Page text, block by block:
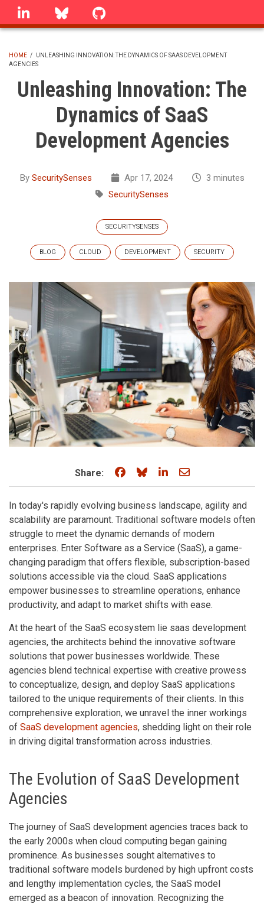
Skip
linkedin Bluesky
BREADCRUMB
HOME /
UNLEASHING INNOVATION: THE DYNAMICS OF SAAS DEVELOPMENT
AGENCIES
Unleashing Innovation: The
Dynamics of SaaS
Development Agencies
By SecuritySenses Apr 17, 2024
3 minutes
SecuritySenses
SECURITYSENSES
BLOG CLOUD DEVELOPMENT SECURITY
Share: Share on Facebook
Share on Bluesky
Share on LinkedIn
Share through
In today's rapidly evolving business landscape, agility and
scalability are paramount. Traditional software models often
struggle to meet the dynamic demands of modern
enterprises. Enter Software as a Service (SaaS), a game-
changing paradigm that offers flexible, subscription-based
solutions accessible via the cloud. SaaS applications
empower businesses to streamline operations, enhance
productivity, and adapt to market shifts with ease.
At the heart of the SaaS ecosystem lie saas development
agencies, the architects behind the innovative software
solutions that power businesses worldwide. These
agencies blend technical expertise with creative prowess
to conceptualize, design, and deploy SaaS applications
tailored to the unique requirements of their clients. In this
comprehensive exploration, we unravel the inner workings
of SaaS development agencies, shedding light on their role
in driving digital transformation across industries.
The Evolution of SaaS Development
Agencies
The journey of SaaS development agencies traces back to
the early 2000s when cloud computing began gaining
prominence. As businesses sought alternatives to
traditional software models burdened by high upfront costs
and lengthy implementation cycles, the SaaS model
emerged as a beacon of innovation. Recognizing the